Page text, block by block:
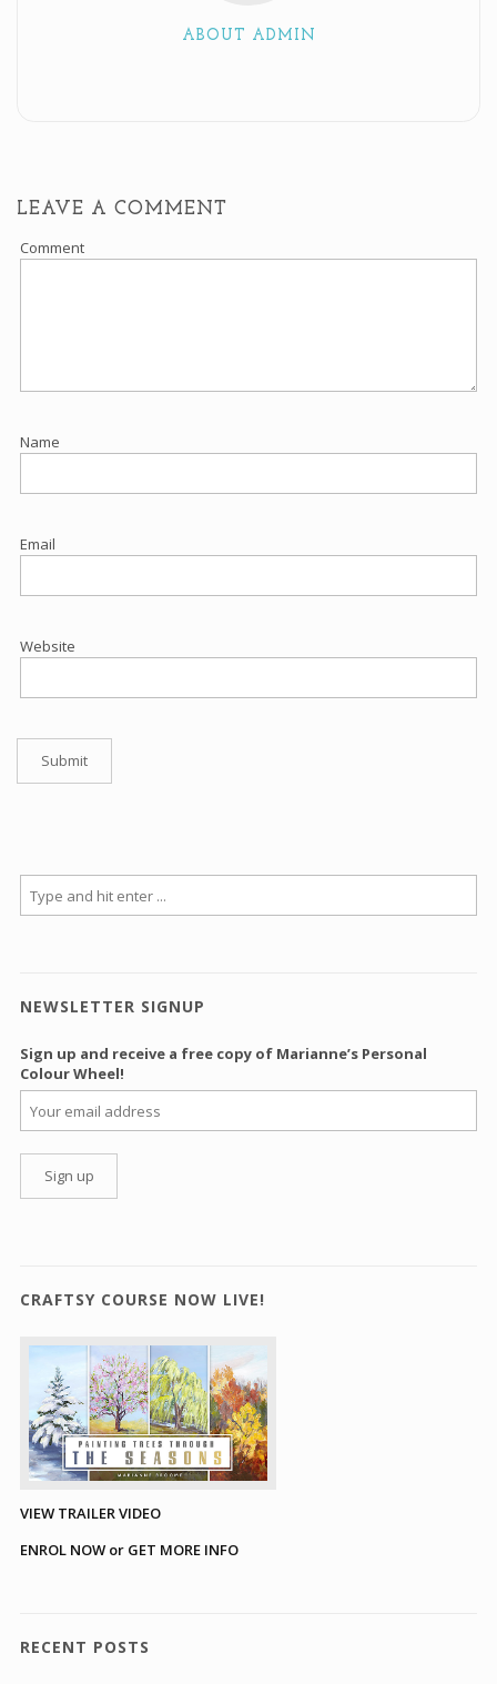
ABOUT ADMIN
LEAVE A COMMENT
Comment
Name
Email
Website
NEWSLETTER SIGNUP
Sign up and receive a free copy of Marianne’s Personal
Colour Wheel!
CRAFTSY COURSE NOW LIVE!
VIEW TRAILER VIDEO
ENROL NOW or GET MORE INFO
RECENT POSTS